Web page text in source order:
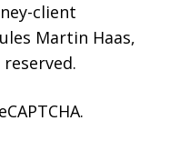
client
Martin Haas,